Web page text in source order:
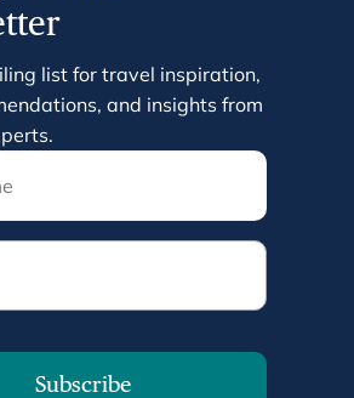
list for travel inspiration,
and insights from
Subscribe